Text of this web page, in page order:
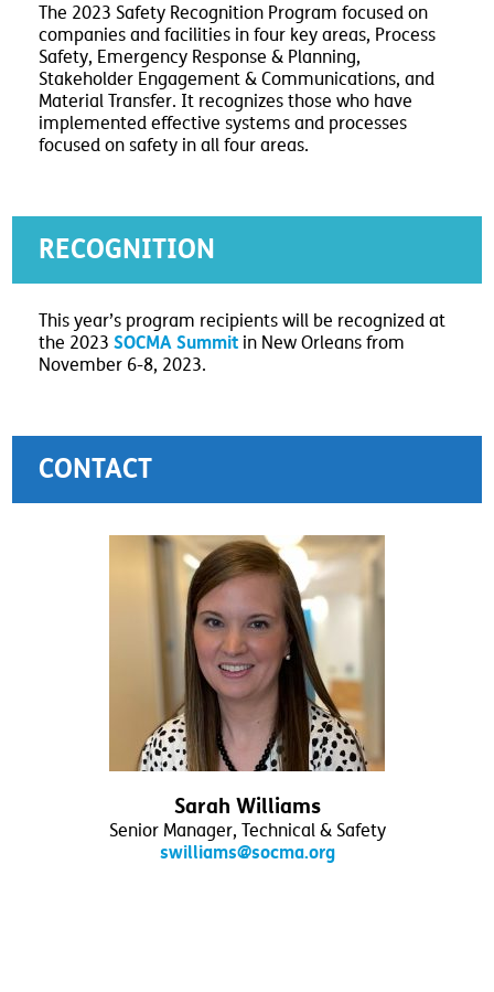
The 2023 Safety Recognition Program focused on
companies and facilities in four key areas, Process
Safety, Emergency Response & Planning,
Stakeholder Engagement & Communications, and
Material Transfer. It recognizes those who have
implemented effective systems and processes
focused on safety in all four areas.
RECOGNITION
This year’s program recipients will be recognized at
the 2023SOCMA Summit in New Orleans from
November 6-8, 2023.
CONTACT
Sarah Williams
Senior Manager, Technical & Safety
swilliams@socma.org